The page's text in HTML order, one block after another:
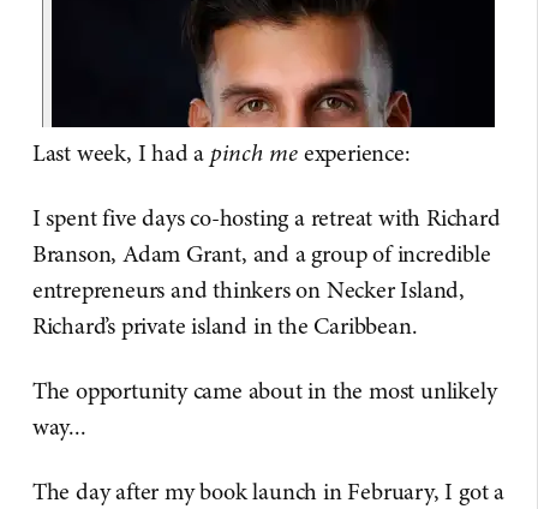
Last week, I had a pinch meexperience:
I spent five days co-hosting a retreat with Richard
Branson, Adam Grant, and a group of incredible
entrepreneurs and thinkers on Necker Island,
Richard’s private island in the Caribbean.
The opportunity came about in the most unlikely
way...
The day after my book launch in February, I got a